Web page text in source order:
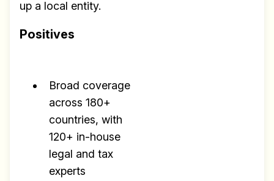
up a local entity.
Positives
Broad coverage
across 180+
countries, with
120+ in-house
legal and tax
experts